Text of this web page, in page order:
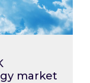
market